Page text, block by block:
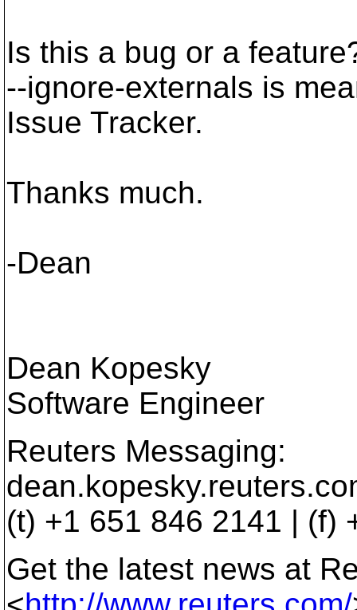
Is this a bug or a
--ignore-externals is
Issue Tracker.
Thanks much.
-Dean
Dean Kopesky
Software Engineer
Reuters Messaging:
(t) +1 651 846 2141 | (f)
Get the latest news at